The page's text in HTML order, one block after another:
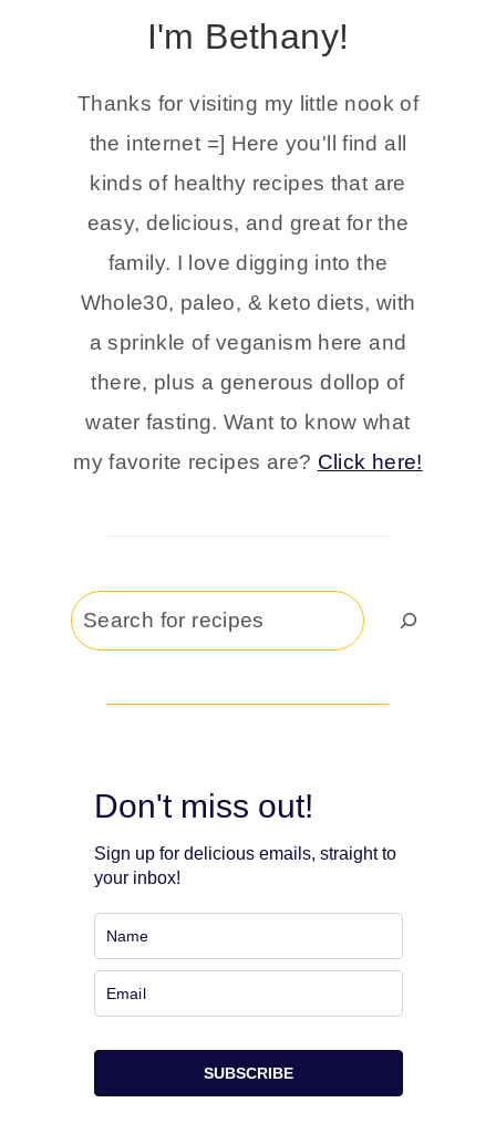
I'm Bethany!
Thanks for visiting my little nook of
the internet =] Here you'll find all
kinds of healthy recipes that are
easy, delicious, and great for the
family. I love digging into the
Whole30, paleo, & keto diets, with
a sprinkle of veganism here and
there, plus a generous dollop of
water fasting. Want to know what
my favorite recipes are? Click here!
Search
Don't miss out!
Sign up for delicious emails, straight to
your inbox!
SUBSCRIBE